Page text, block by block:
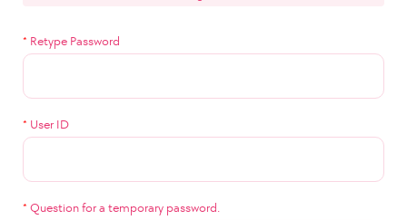
* Retype Password
* User ID
* Question for a temporary password.